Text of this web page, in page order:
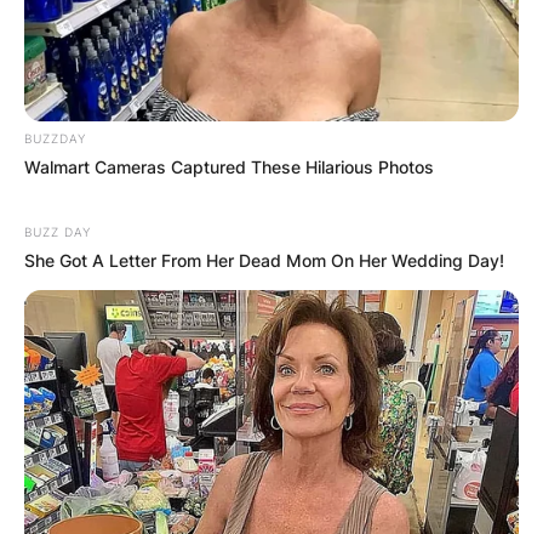
VIDEO:
AYAWASO WEST
WUOGON MP
DISTRIBUTES
FOOD TO
VOTERS DURING
SPECIAL
VOTING
BUZZDAY
Walmart Cameras Captured These Hilarious Photos
BUZZ DAY
She Got A Letter From Her Dead Mom On Her Wedding Day!